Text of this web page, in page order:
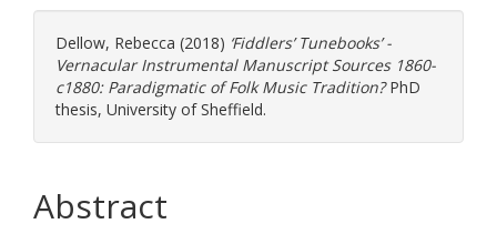
Dellow, Rebecca (2018) ‘Fiddlers’ Tunebooks’ -
Vernacular Instrumental Manuscript Sources 1860-
c1880: Paradigmatic of Folk Music Tradition?PhD
thesis, University of Sheffield.
Abstract